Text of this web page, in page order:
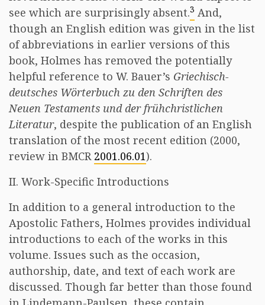
see which are surprisingly absent.3 And,
though an English edition was given in the list
of abbreviations in earlier versions of this
book, Holmes has removed the potentially
helpful reference to W. Bauer’s Griechisch-
deutsches Wörterbuch zu den Schriften des
Neuen Testaments und der frühchristlichen
Literatur, despite the publication of an English
translation of the most recent edition (2000,
review in BMCR 2001.06.01).
II. Work-Specific Introductions
In addition to a general introduction to the
Apostolic Fathers, Holmes provides individual
introductions to each of the works in this
volume. Issues such as the occasion,
authorship, date, and text of each work are
discussed. Though far better than those found